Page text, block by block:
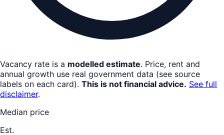
Vacancy rate is a modelled estimate. Price, rent and
annual growth use real government data (see source
labels on each card). This is not financial advice. See full
disclaimer.
Median price
Est.